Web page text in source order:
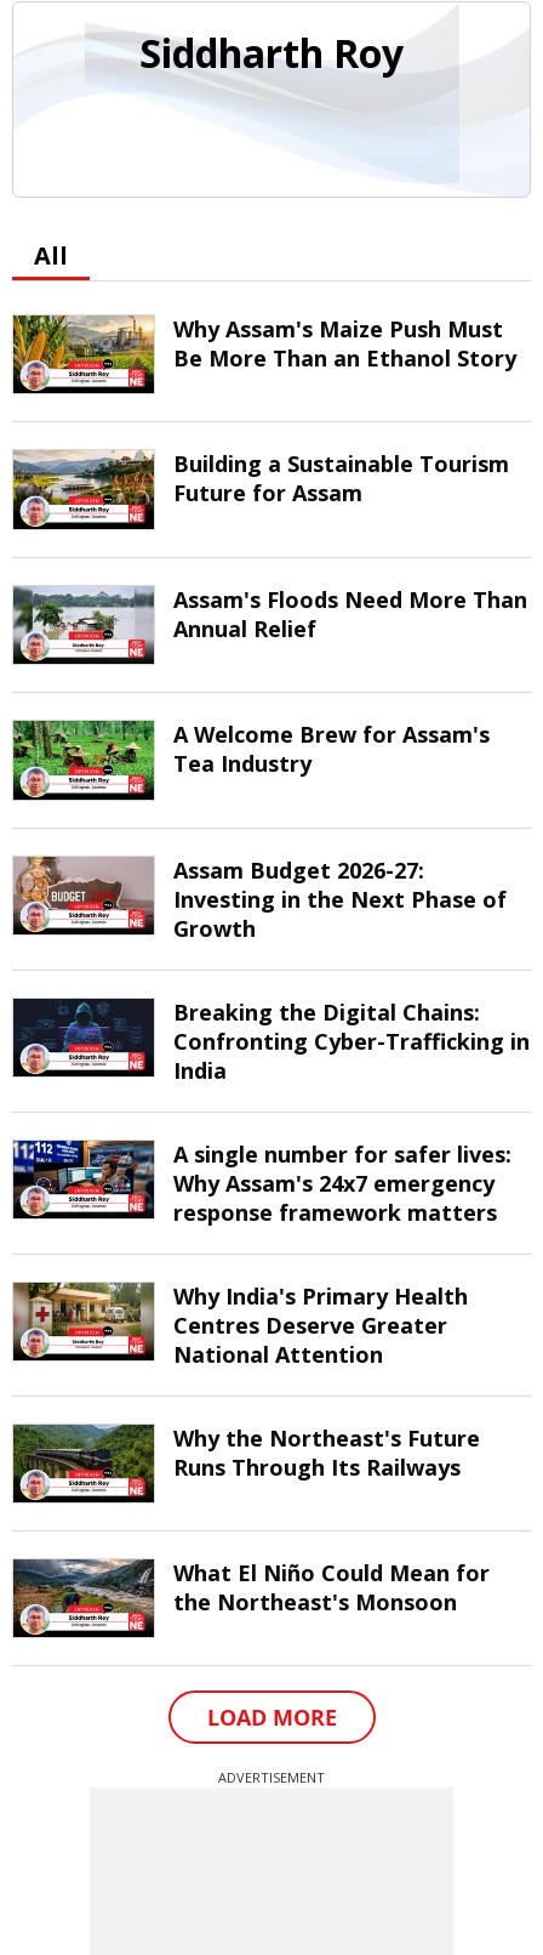
Siddharth Roy
All
Why Assam's Maize Push Must
Be More Than an Ethanol Story
Building a Sustainable Tourism
Future for Assam
Assam's Floods Need More Than
Annual Relief
A Welcome Brew for Assam's
Tea Industry
Assam Budget 2026-27:
Investing in the Next Phase of
Growth
Breaking the Digital Chains:
Confronting Cyber-Trafficking in
India
A single number for safer lives:
Why Assam's 24x7 emergency
response framework matters
Why India's Primary Health
Centres Deserve Greater
National Attention
Why the Northeast's Future
Runs Through Its Railways
What El Niño Could Mean for
the Northeast's Monsoon
LOAD MORE
ADVERTISEMENT